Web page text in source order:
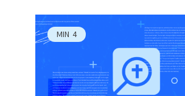
MIN 4